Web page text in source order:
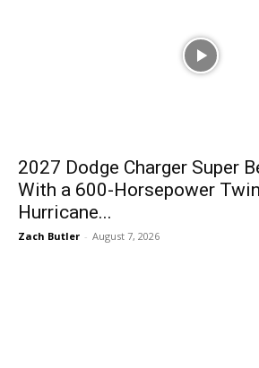
2027 Dodge Charger Super
With a 600-Horsepower
Hurricane...
Zach Butler - August 7, 2026